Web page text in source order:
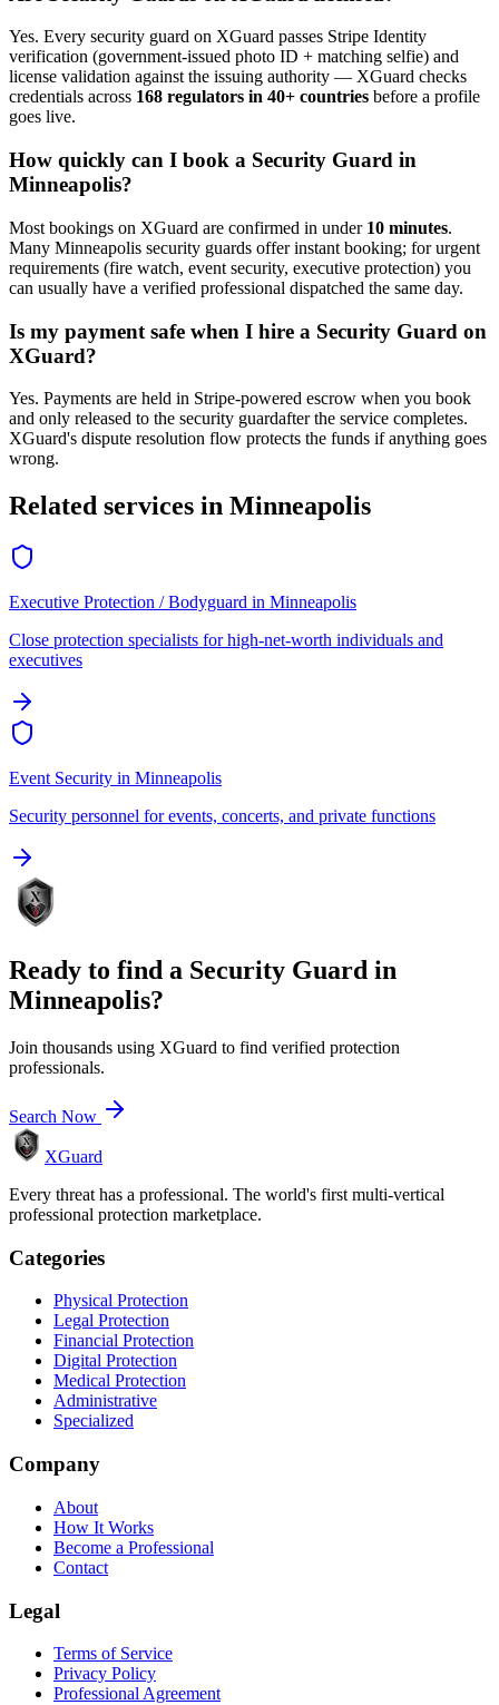
Yes. Every security guard on XGuard passes Stripe Identity
verification (government-issued photo ID + matching selfie) and
license validation against the issuing authority — XGuard checks
credentials across 168 regulators in 40+ countries before a profile
goes live.
How quickly can I book a Security Guard in
Minneapolis?
Most bookings on XGuard are confirmed in under 10 minutes.
Many Minneapolis security guards offer instant booking; for urgent
requirements (fire watch, event security, executive protection) you
can usually have a verified professional dispatched the same day.
Is my payment safe when I hire a Security Guard on
XGuard?
Yes. Payments are held in Stripe-powered escrow when you book
and only released to the security guardafter the service completes.
XGuard's dispute resolution flow protects the funds if anything goes
wrong.
Related services in Minneapolis
Executive Protection / Bodyguard in Minneapolis
Close protection specialists for high-net-worth individuals and
executives
Event Security in Minneapolis
Security personnel for events, concerts, and private functions
Ready to find a Security Guard in
Minneapolis?
Join thousands using XGuard to find verified protection
professionals.
Search Now
XGuard
Every threat has a professional. The world's first multi-vertical
professional protection marketplace.
Categories
Physical Protection
Legal Protection
Financial Protection
Digital Protection
Medical Protection
Administrative
Specialized
Company
About
How It Works
Become a Professional
Contact
Legal
Terms of Service
Privacy Policy
Professional Agreement